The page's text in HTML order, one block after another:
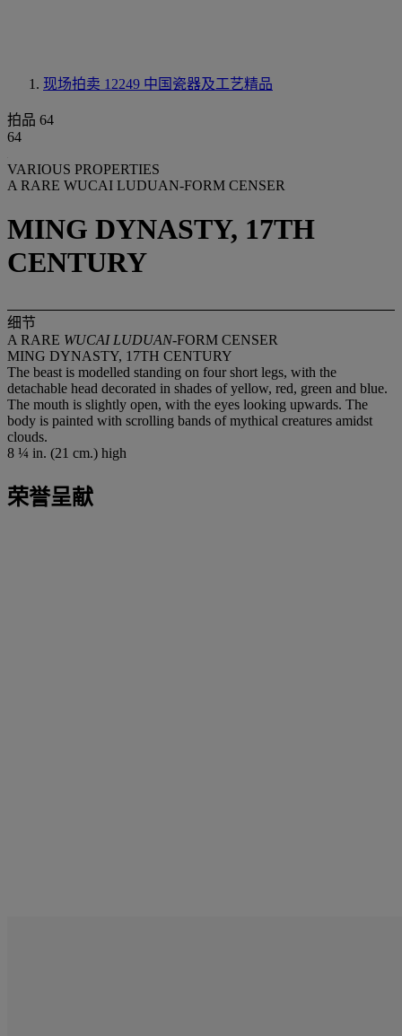
现场拍卖 12249 中国瓷器及工艺精品
拍品 64
64
VARIOUS PROPERTIES
A RARE WUCAI LUDUAN-FORM CENSER
MING DYNASTY, 17TH
CENTURY
细节
A RARE WUCAI LUDUAN-FORM CENSER
MING DYNASTY, 17TH CENTURY
The beast is modelled standing on four short legs, with the
detachable head decorated in shades of yellow, red, green and blue.
The mouth is slightly open, with the eyes looking upwards. The
body is painted with scrolling bands of mythical creatures amidst
clouds.
8 ¼ in. (21 cm.) high
荣誉呈献